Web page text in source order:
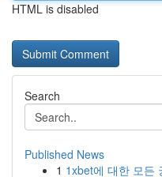
HTML is disabled
Search
Published News
1 1xbet에 대한 모든